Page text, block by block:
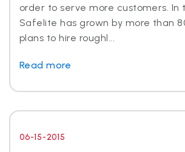
order to serve more customers. In
Safelite has grown by more than
plans to hire roughl...
Read more
06-15-2015